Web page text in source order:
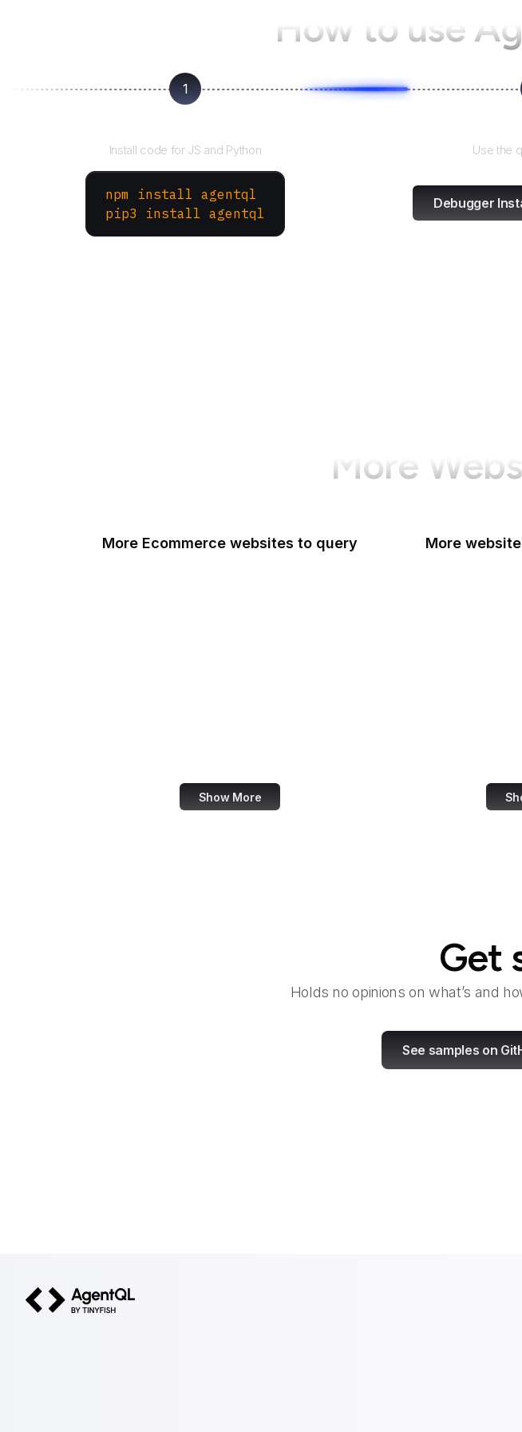
How to use
1
Install code for JS and Python
npm install agentql
pip3 install agentql
Use the
Debugger
More
More Ecommerce websites to query
Show More
More
Get
Holds no opinions on what’s and
See samples on